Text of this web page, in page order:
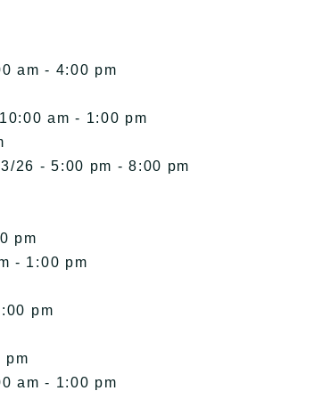
am - 4:00 pm
am - 1:00 pm
26 - 5:00 pm - 8:00 pm
pm
- 1:00 pm
pm
pm
am - 1:00 pm